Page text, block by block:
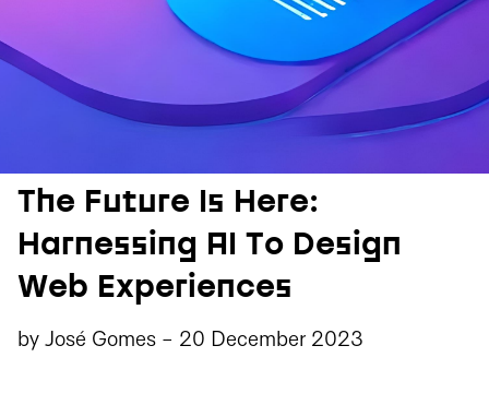
The Future Is Here:
Harnessing AI To Design
Web Experiences
by José Gomes - 20 December 2023